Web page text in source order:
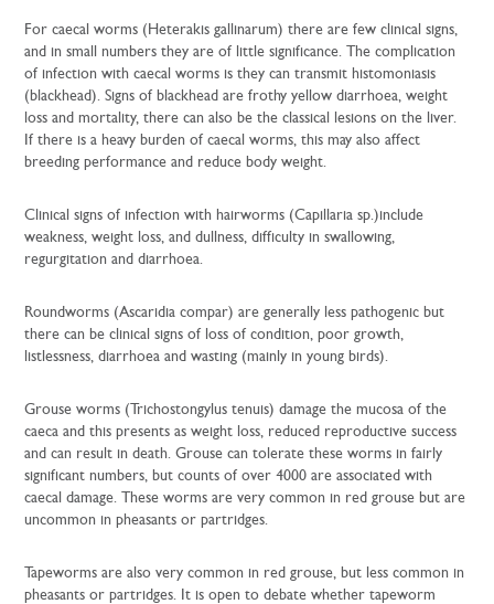
For caecal worms (Heterakis gallinarum) there are few clinical signs,
and in small numbers they are of little significance. The complication
of infection with caecal worms is they can transmit histomoniasis
(blackhead). Signs of blackhead are frothy yellow diarrhoea, weight
loss and mortality, there can also be the classical lesions on the liver.
If there is a heavy burden of caecal worms, this may also affect
breeding performance and reduce body weight.
Clinical signs of infection with hairworms (Capillaria sp.)include
weakness, weight loss, and dullness, difficulty in swallowing,
regurgitation and diarrhoea.
Roundworms (Ascaridia compar) are generally less pathogenic but
there can be clinical signs of loss of condition, poor growth,
listlessness, diarrhoea and wasting (mainly in young birds).
Grouse worms (Trichostongylus tenuis) damage the mucosa of the
caeca and this presents as weight loss, reduced reproductive success
and can result in death. Grouse can tolerate these worms in fairly
significant numbers, but counts of over 4000 are associated with
caecal damage. These worms are very common in red grouse but are
uncommon in pheasants or partridges.
Tapeworms are also very common in red grouse, but less common in
pheasants or partridges. It is open to debate whether tapeworm